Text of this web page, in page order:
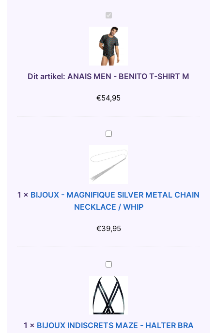
A
N
A
I
S
M
N
E
T
T
-
H
R
T
Dit artikel: ANAIS MEN - BENITO T-SHIRT M
€54,95
B
J
O
X
-
A
I
Q
U
E
1 × BIJOUX - MAGNIFIQUE SILVER METAL CHAIN
NECKLACE / WHIP
€39,95
B
O
U
X
1 × BIJOUX INDISCRETS MAZE - HALTER BRA